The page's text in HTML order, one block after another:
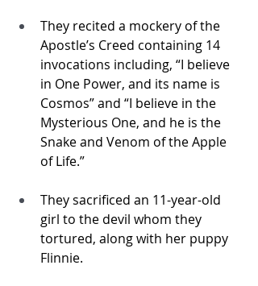
They recited a mockery of the
Apostle’s Creed containing 14
invocations including, “I believe
in One Power, and its name is
Cosmos” and “I believe in the
Mysterious One, and he is the
Snake and Venom of the Apple
of Life.”
They sacrificed an 11-year-old
girl to the devil whom they
tortured, along with her puppy
Flinnie.